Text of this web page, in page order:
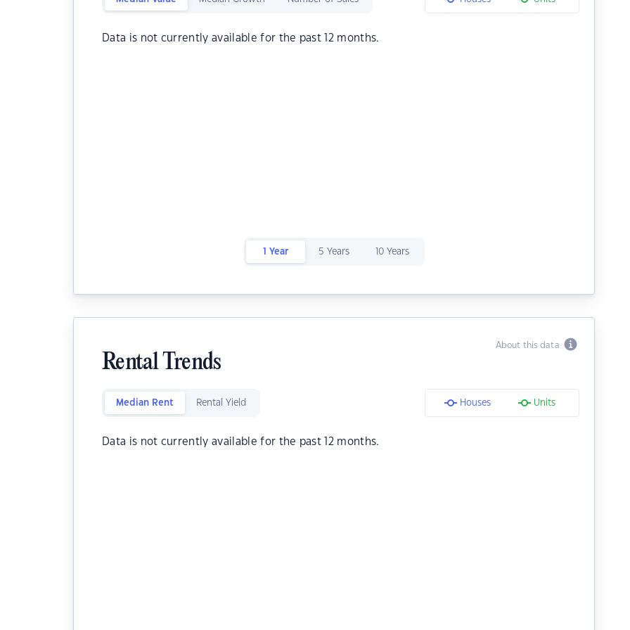
Data is not currently available for the past 12 months.
1 Year 5 Years 10 Years
About this data
Rental Trends
Median Rent Rental Yield Houses Units
Data is not currently available for the past 12 months.